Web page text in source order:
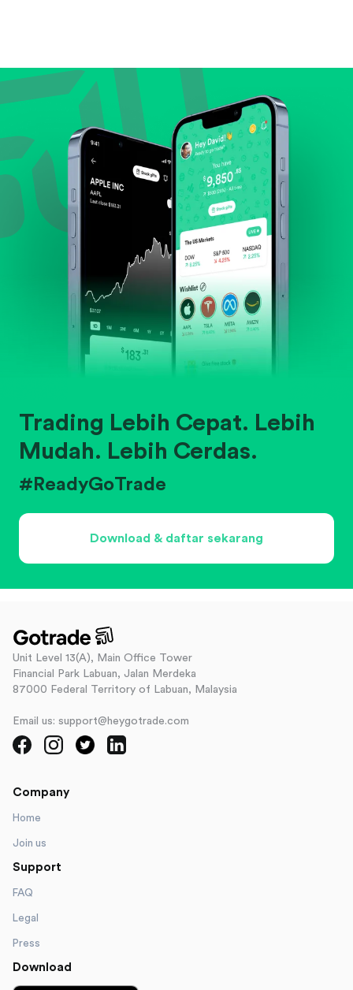
Review revenue and earnings growth.
Check margins and cash flow.
Evaluate business outlook and the company's
position within its industry.
Trading Lebih Cepat. Lebih
Mudah. Lebih Cerdas.
#ReadyGoTrade
Download & daftar sekarang
Unit Level 13(A), Main Office Tower
Financial Park Labuan, Jalan Merdeka
87000 Federal Territory of Labuan, Malaysia
Email us: support@heygotrade.com
Company
Home
Join us
Support
FAQ
Legal
Press
Download